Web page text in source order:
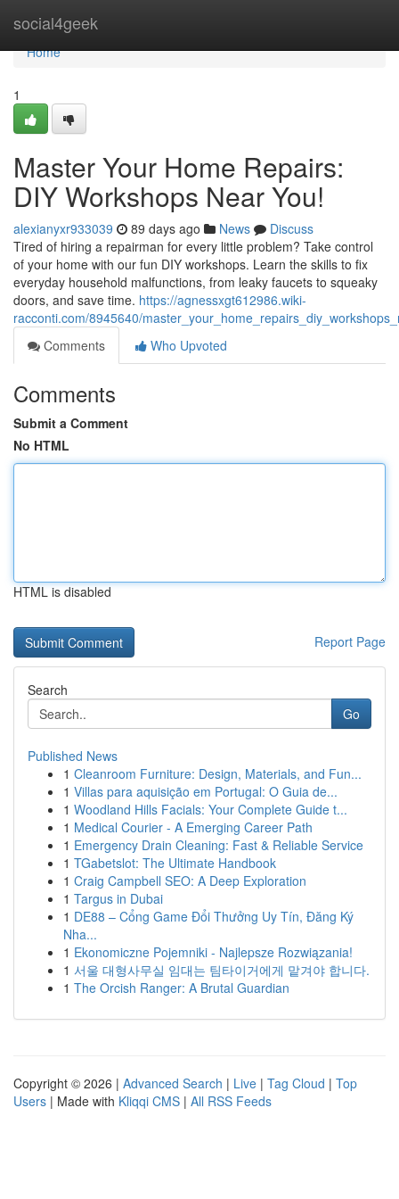
social4geek
Home
Home
1
Master Your Home Repairs:
DIY Workshops Near You!
alexianyxr933039 89 days ago News
Discuss
Tired of hiring a repairman for every little problem? Take control
of your home with our fun DIY workshops. Learn the skills to fix
everyday household malfunctions, from leaky faucets to squeaky
doors, and save time. https://agnessxgt612986.wiki-
racconti.com/8945640/
Comments
Who Upvoted
Comments
Submit a Comment
No HTML
HTML is disabled
Report Page
Search
Go
Published News
1 Cleanroom Furniture: Design, Materials, and Fun...
1 Villas para aquisição em Portugal: O Guia de...
1 Woodland Hills Facials: Your Complete Guide t...
1 Medical Courier - A Emerging Career Path
1 Emergency Drain Cleaning: Fast & Reliable Service
1 TGabetslot: The Ultimate Handbook
1 Craig Campbell SEO: A Deep Exploration
1 Targus in Dubai
1 DE88 – Cổng Game Đổi Thưởng Uy Tín, Đăng Ký
Nha...
1 Ekonomiczne Pojemniki - Najlepsze Rozwiązania!
1 서울 대형사무실 임대는 팀타이거에게 맡겨야 합니다.
1 The Orcish Ranger: A Brutal Guardian
Copyright © 2026 | Advanced Search | Live | Tag Cloud | Top
Users | Made with Kliqqi CMS | All RSS Feeds